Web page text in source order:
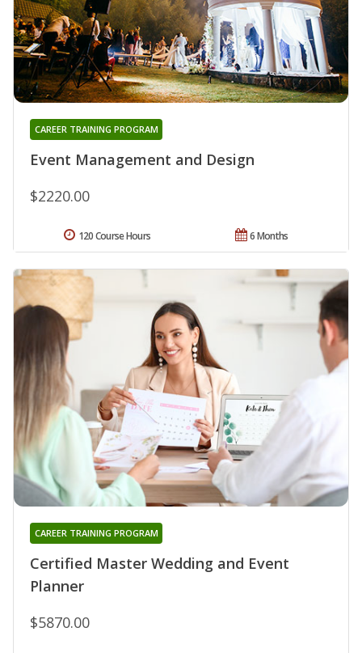
Event Management and Design
CAREER TRAINING PROGRAM
$2220.00
6 Months
120 Course Hours
Certified Master Wedding and Event
Planner
CAREER TRAINING PROGRAM
$5870.00